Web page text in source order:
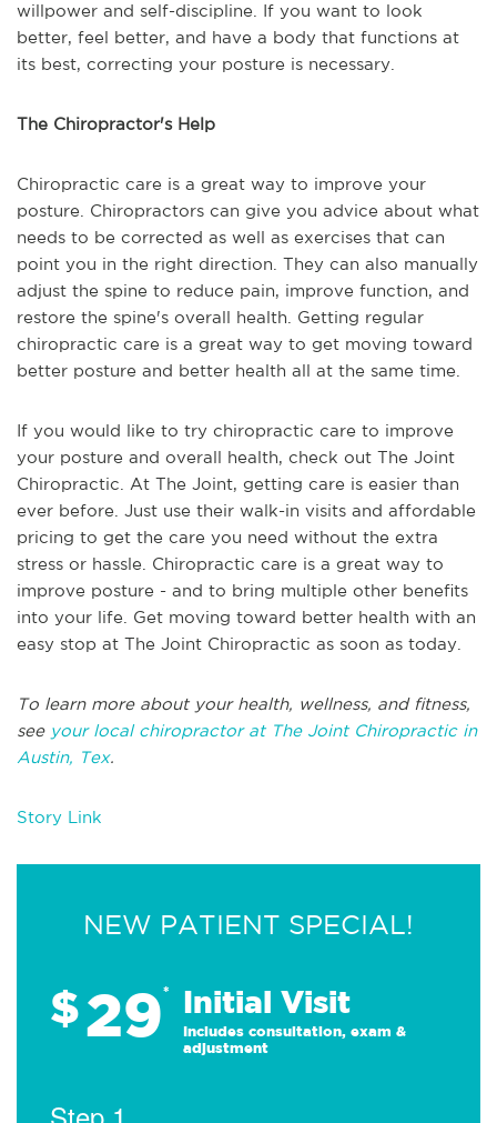
willpower and self-discipline. If you want to look
better, feel better, and have a body that functions at
its best, correcting your posture is necessary.
The Chiropractor's Help
Chiropractic care is a great way to improve your
posture. Chiropractors can give you advice about what
needs to be corrected as well as exercises that can
point you in the right direction. They can also manually
adjust the spine to reduce pain, improve function, and
restore the spine's overall health. Getting regular
chiropractic care is a great way to get moving toward
better posture and better health all at the same time.
If you would like to try chiropractic care to improve
your posture and overall health, check out The Joint
Chiropractic. At The Joint, getting care is easier than
ever before. Just use their walk-in visits and affordable
pricing to get the care you need without the extra
stress or hassle. Chiropractic care is a great way to
improve posture - and to bring multiple other benefits
into your life. Get moving toward better health with an
easy stop at The Joint Chiropractic as soon as today.
To learn more about your health, wellness, and fitness,
see your local chiropractor at The Joint Chiropractic in
Austin, Tex.
Story Link
NEW PATIENT SPECIAL!
$29* Initial Visit
Includes consultation, exam &
adjustment